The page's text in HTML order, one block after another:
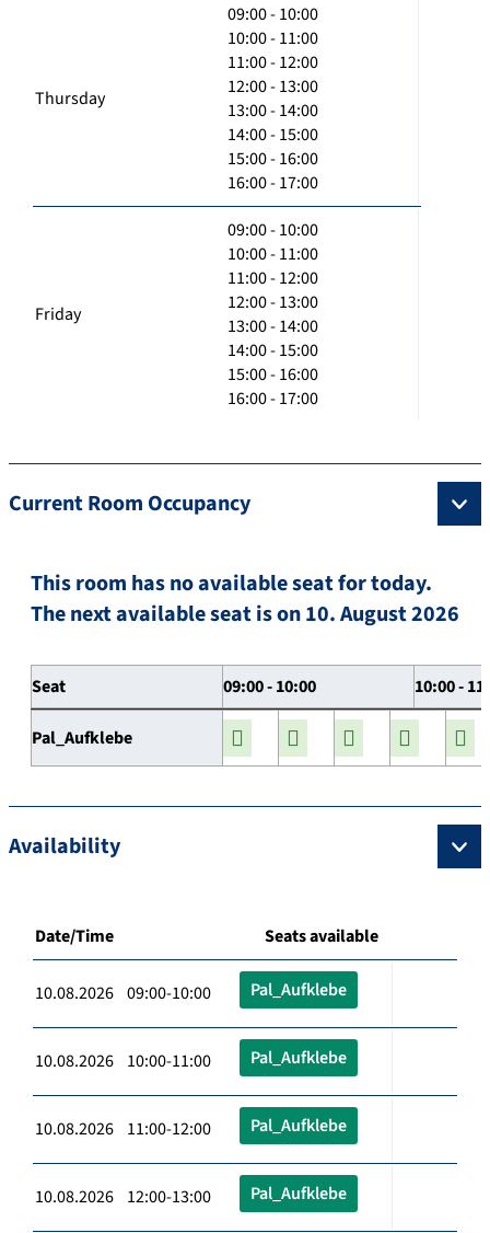
Thursday
09:00 - 10:00
10:00 - 11:00
11:00 - 12:00
12:00 - 13:00
13:00 - 14:00
14:00 - 15:00
15:00 - 16:00
16:00 - 17:00
Friday
09:00 - 10:00
10:00 - 11:00
11:00 - 12:00
12:00 - 13:00
13:00 - 14:00
14:00 - 15:00
15:00 - 16:00
16:00 - 17:00
Current Room Occupancy
This room has no available seat for today.
The next available seat is on 10. August 2026
Seat 09:00 - 10:00 10:00 -
Pal_Aufklebe
Availability
Date/Time Seats available
10.08.2026 09:00-10:00 Pal_Aufklebe
10.08.2026 10:00-11:00 Pal_Aufklebe
10.08.2026 11:00-12:00 Pal_Aufklebe
10.08.2026 12:00-13:00 Pal_Aufklebe